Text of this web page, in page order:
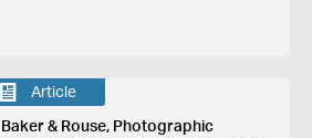
Article
Baker & Rouse, Photographic